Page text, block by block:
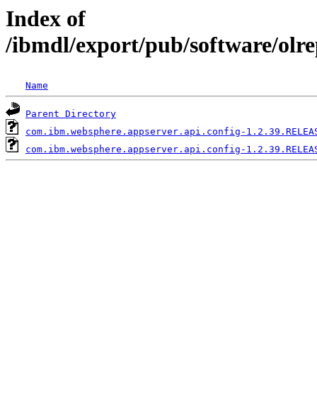
Index of
/ibmdl/export/pub/software/
Name
Parent Directory
com.ibm.websphere.appserver.api.config-
com.ibm.websphere.appserver.api.config-